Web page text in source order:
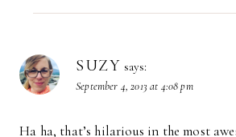
SUZY says:
September 4, 2013 at 4:08 pm
Ha ha, that’s hilarious in the most